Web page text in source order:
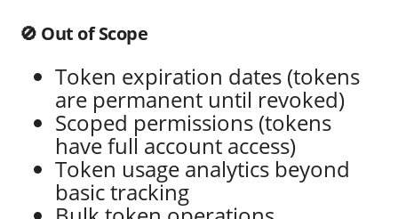
🚫 Out of Scope
Token expiration dates (tokens
are permanent until revoked)
Scoped permissions (tokens
have full account access)
Token usage analytics beyond
basic tracking